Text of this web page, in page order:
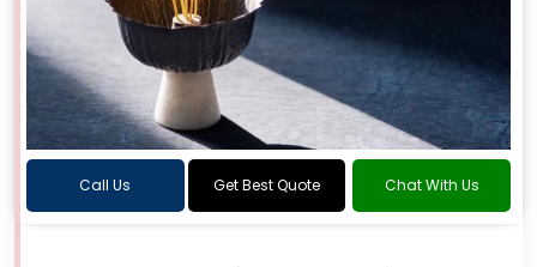
Call Us Get Best Quote Chat With Us